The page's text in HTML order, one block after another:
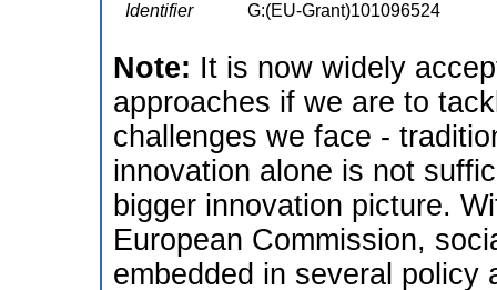
Identifier
G:(EU-Grant)101096524
Note: It is now widely
approaches if we are to
challenges we face -
innovation alone is not
bigger innovation picture.
European Commission,
embedded in several policy